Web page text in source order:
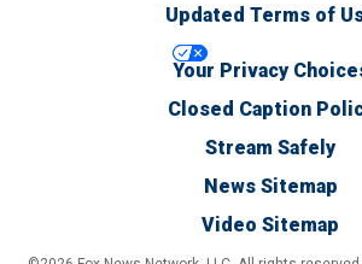
Updated Terms of
Your Privacy
Closed Caption
Stream Safely
News Sitemap
Video Sitemap